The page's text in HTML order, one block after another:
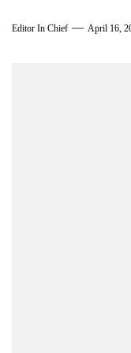
Editor In Chief April 16,